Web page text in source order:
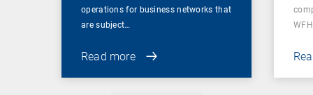
operations for business networks that
are subject…
Read more